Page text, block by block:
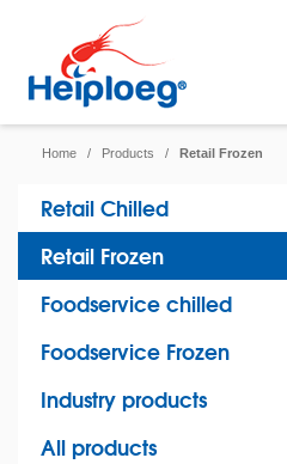
Home / Products / Retail Frozen
Retail Chilled
Retail Frozen
Foodservice chilled
Foodservice Frozen
Industry products
All products